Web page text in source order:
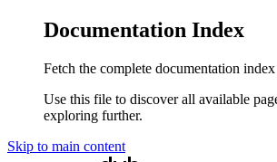
Documentation Index
Fetch the complete documentation index
Use this file to discover all available
exploring further.
Skip to main content